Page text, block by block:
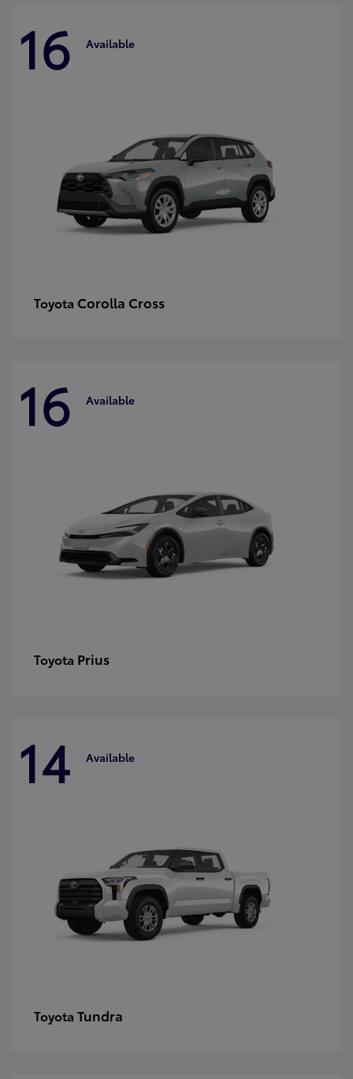
16 Available
Toyota Corolla Cross
16 Available
Toyota Prius
14 Available
Toyota Tundra